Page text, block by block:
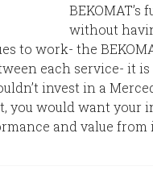
without
to work- the
each service- it
invest in a
you would want your
and value from